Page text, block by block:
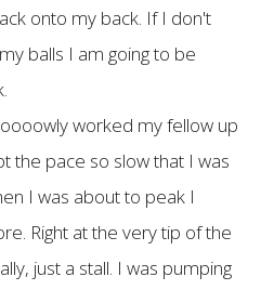
onto my back. If I don't
balls I am going to be
worked my fellow up
the pace so slow that I was
I was about to peak I
Right at the very tip of the
just a stall. I was pumping